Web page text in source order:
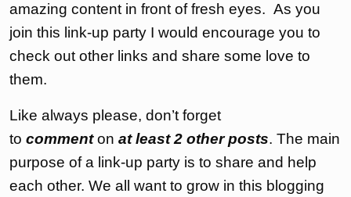
amazing content in front of fresh eyes. As you
join this link-up party I would encourage you to
check out other links and share some love to
them.
Like always please, don’t forget
to commenton at least 2 other posts. The main
purpose of a link-up party is to share and help
each other. We all want to grow in this blogging